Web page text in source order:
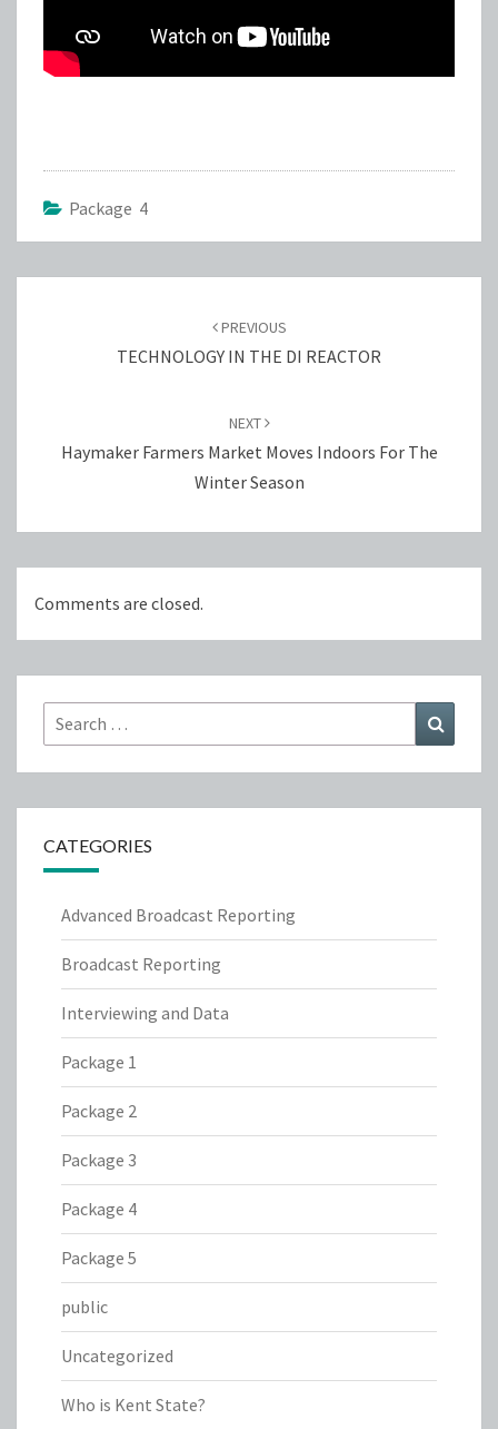
Package 4
PREVIOUS
TECHNOLOGY IN THE DI REACTOR
NEXT
Haymaker Farmers Market Moves Indoors For The
Winter Season
Comments are closed.
Search
for:
CATEGORIES
Advanced Broadcast Reporting
Broadcast Reporting
Interviewing and Data
Package 1
Package 2
Package 3
Package 4
Package 5
public
Uncategorized
Who is Kent State?